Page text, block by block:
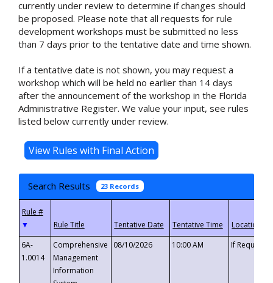
currently under review to determine if changes should
be proposed. Please note that all requests for rule
development workshops must be submitted no less
than 7 days prior to the tentative date and time shown.
If a tentative date is not shown, you may request a
workshop which will be held no earlier than 14 days
after the announcement of the workshop in the Florida
Administrative Register. We value your input, see rules
listed below currently under review.
Search Results 23 Records
▼
6A-
1.0014
Comprehensive
Management
Information
08/10/2026 10:00 AM If